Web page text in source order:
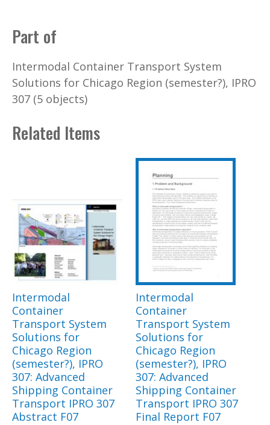
Part of
Intermodal Container Transport System
Solutions for Chicago Region (semester?), IPRO
307 (5 objects)
Related Items
Intermodal
Container
Transport System
Solutions for
Chicago Region
(semester?), IPRO
307: Advanced
Shipping Container
Transport IPRO 307
Abstract F07
Intermodal
Container
Transport System
Solutions for
Chicago Region
(semester?), IPRO
307: Advanced
Shipping Container
Transport IPRO 307
Final Report F07